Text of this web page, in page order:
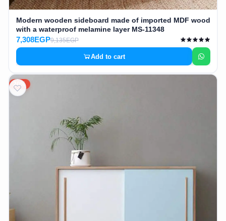
Modern wooden sideboard made of imported MDF wood
with a waterproof melamine layer MS-11348
7,308EGP9,135EGP
Add to cart
20%